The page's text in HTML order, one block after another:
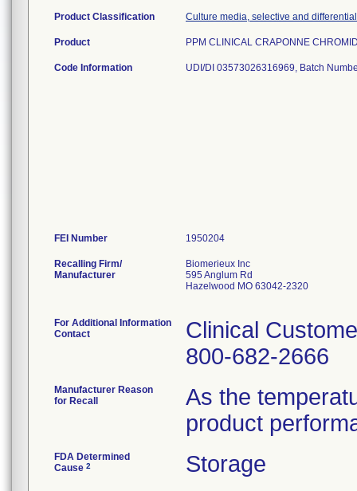
Product Classification Culture media, selective and differential
Product PPM CLINICAL CRAPONNE
Code Information UDI/DI 03573026316969, Batch
FEI Number
Recalling Firm/
Manufacturer
Biomerieux Inc
595 Anglum Rd
Hazelwood MO 63042-2320
For Additional Information
Contact
Clinical
800-682-2666
Manufacturer Reason
for Recall
As the
product
FDA Determined
Cause 2 Storage